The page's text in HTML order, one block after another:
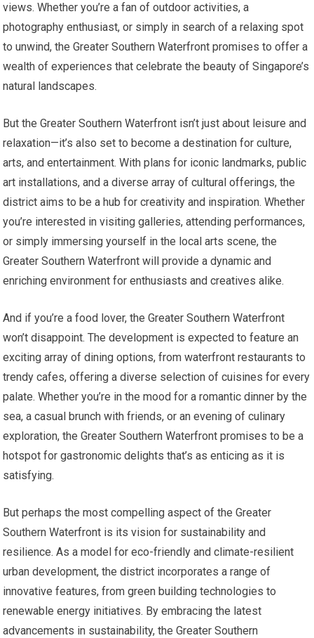
views. Whether you’re a fan of outdoor activities, a
photography enthusiast, or simply in search of a relaxing spot
to unwind, the Greater Southern Waterfront promises to offer a
wealth of experiences that celebrate the beauty of Singapore’s
natural landscapes.
But the Greater Southern Waterfront isn’t just about leisure and
relaxation—it’s also set to become a destination for culture,
arts, and entertainment. With plans for iconic landmarks, public
art installations, and a diverse array of cultural offerings, the
district aims to be a hub for creativity and inspiration. Whether
you’re interested in visiting galleries, attending performances,
or simply immersing yourself in the local arts scene, the
Greater Southern Waterfront will provide a dynamic and
enriching environment for enthusiasts and creatives alike.
And if you’re a food lover, the Greater Southern Waterfront
won’t disappoint. The development is expected to feature an
exciting array of dining options, from waterfront restaurants to
trendy cafes, offering a diverse selection of cuisines for every
palate. Whether you’re in the mood for a romantic dinner by the
sea, a casual brunch with friends, or an evening of culinary
exploration, the Greater Southern Waterfront promises to be a
hotspot for gastronomic delights that’s as enticing as it is
satisfying.
But perhaps the most compelling aspect of the Greater
Southern Waterfront is its vision for sustainability and
resilience. As a model for eco-friendly and climate-resilient
urban development, the district incorporates a range of
innovative features, from green building technologies to
renewable energy initiatives. By embracing the latest
advancements in sustainability, the Greater Southern